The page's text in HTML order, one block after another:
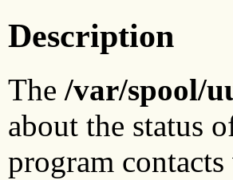
Description
The /var/spool/
about the status
program